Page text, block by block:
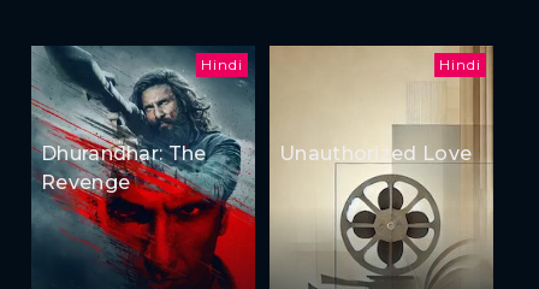
Hindi
Dhurandhar: The
Revenge
Hindi
Unauthorized Love